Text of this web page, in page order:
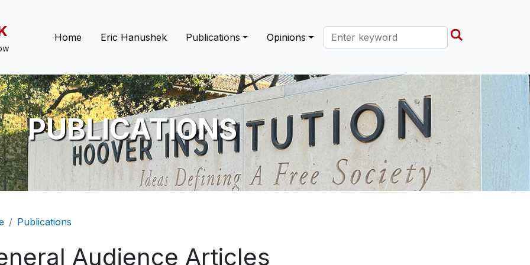
Main navigation
Home Eric Hanushek Publications Opinions Search this site
PUBLICATIONS
Publications
Audience Articles